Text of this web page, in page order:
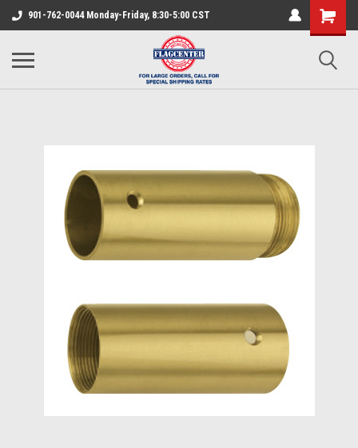
901-762-0044 Monday-Friday, 8:30-5:00 CST